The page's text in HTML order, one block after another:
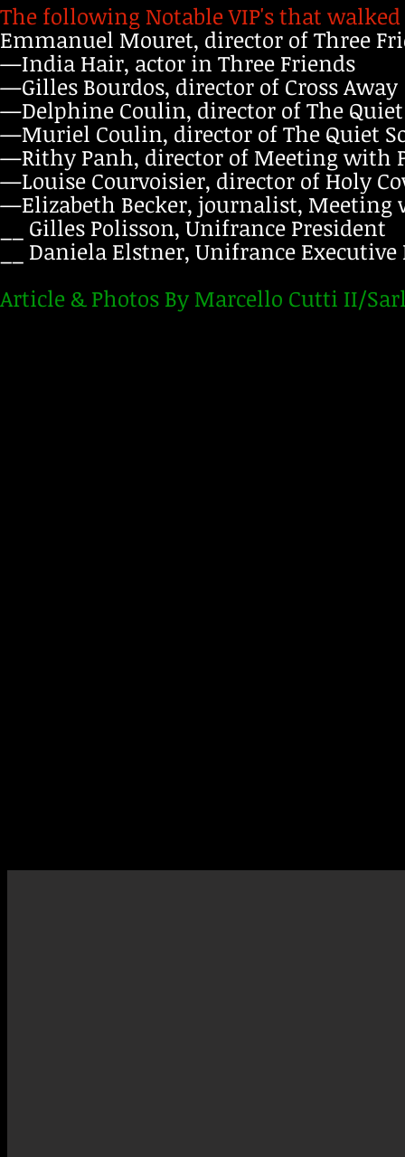
The following Notable VIP's that
Emmanuel Mouret, director of Three
—India Hair, actor in Three Friends
—Gilles Bourdos, director of Cross Away
—Delphine Coulin, director of The
—Muriel Coulin, director of The Quiet
—Rithy Panh, director of Meeting with
—Louise Courvoisier, director of Holy
—Elizabeth Becker, journalist, Meeting
__ Gilles Polisson, Unifrance President
__ Daniela Elstner, Unifrance
Article & Photos By Marcello Cutti II/